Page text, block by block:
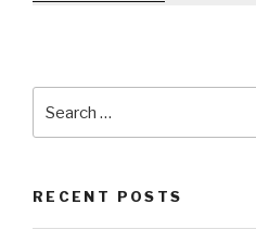
RECENT POSTS